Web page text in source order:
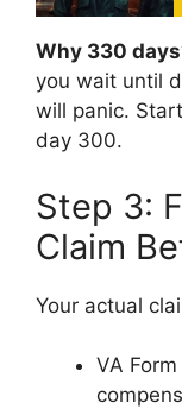
Why 330
you wait until
will panic.
day 300.
Step 3:
Claim
Your actual
VA